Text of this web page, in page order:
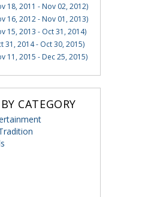
18, 2011 - Nov 02, 2012)
16, 2012 - Nov 01, 2013)
15, 2013 - Oct 31, 2014)
31, 2014 - Oct 30, 2015)
11, 2015 - Dec 25, 2015)
CATEGORY